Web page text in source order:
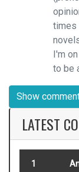
times
I'm
to be
Show
LATEST
1